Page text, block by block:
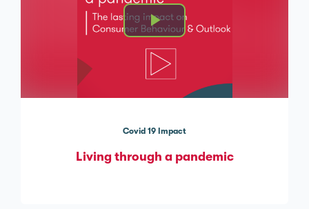
Covid 19 Impact
Living through a pandemic